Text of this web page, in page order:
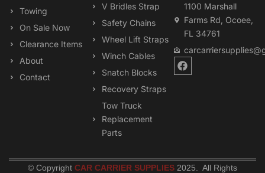
Towing
On Sale Now
Clearance Items
About
Contact
V Bridles Strap
Safety Chains
Wheel Lift Straps
Winch Cables
Snatch Blocks
Recovery Straps
Tow Truck
Replacement
Parts
1100 Marshall
Farms Rd, Ocoee,
FL 34761
F
a
© Copyright CAR CARRIER SUPPLIES 2025. All Rights